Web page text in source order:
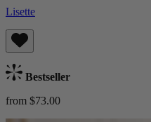
Lisette
Bestseller
from $73.00